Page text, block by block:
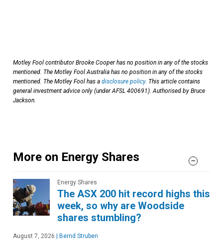
Motley Fool contributor Brooke Cooper has no position in any of the stocks
mentioned. The Motley Fool Australia has no position in any of the stocks
mentioned. The Motley Fool has a disclosure policy. This article contains
general investment advice only (under AFSL 400691). Authorised by Bruce
Jackson.
More on Energy Shares
Energy Shares
The ASX 200 hit record highs this
week, so why are Woodside
shares stumbling?
August 7, 2026 Bernd Struben